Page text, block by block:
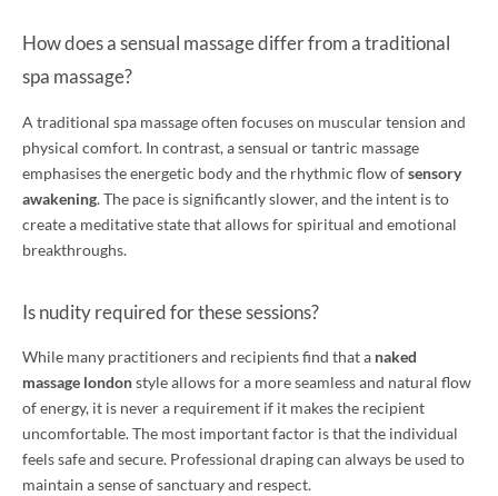
How does a sensual massage differ from a traditional
spa massage?
A traditional spa massage often focuses on muscular tension and
physical comfort. In contrast, a sensual or tantric massage
emphasises the energetic body and the rhythmic flow ofsensory
awakening. The pace is significantly slower, and the intent is to
create a meditative state that allows for spiritual and emotional
breakthroughs.
Is nudity required for these sessions?
While many practitioners and recipients find that a naked
massage londonstyle allows for a more seamless and natural flow
of energy, it is never a requirement if it makes the recipient
uncomfortable. The most important factor is that the individual
feels safe and secure. Professional draping can always be used to
maintain a sense of sanctuary and respect.